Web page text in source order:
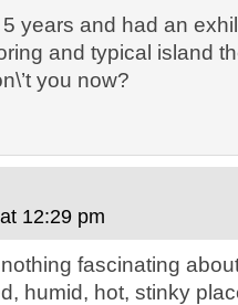
years and had an
and typical island
you now?
12:29 pm
fascinating
humid, hot, stinky